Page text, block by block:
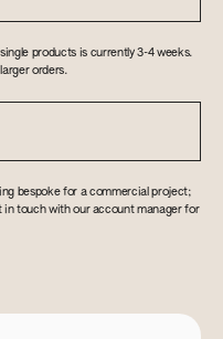
products is currently 3-4 weeks.
orders.
bespoke for a commercial project;
in touch with our account manager for